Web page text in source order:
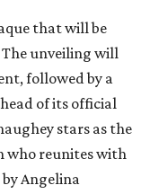
that will be
The unveiling will
followed by a
of its official
stars as the
who reunites with
Angelina